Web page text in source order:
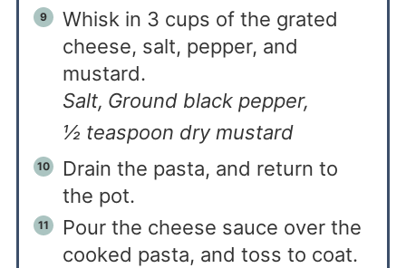
Whisk in 3 cups of the grated
cheese, salt, pepper, and
mustard.
Salt, Ground black pepper,
½ teaspoon dry mustard
Drain the pasta, and return to
the pot.
Pour the cheese sauce over the
cooked pasta, and toss to coat.